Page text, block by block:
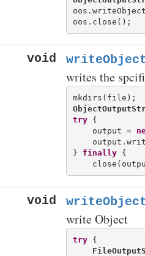
void
writes the
try {
    output =
} finally {
void
write Object
try {